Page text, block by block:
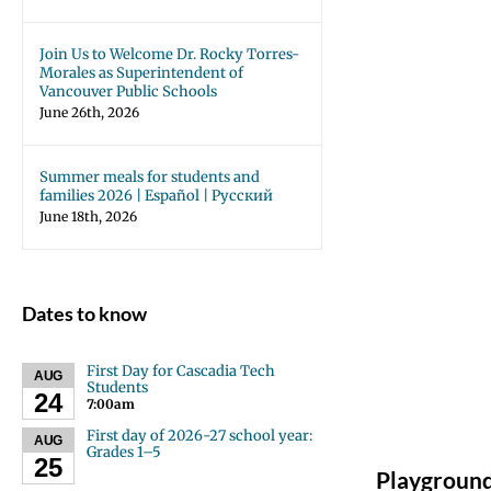
Join Us to Welcome Dr. Rocky Torres-
Morales as Superintendent of
Vancouver Public Schools
June 26th, 2026
Summer meals for students and
families 2026 | Español | Русский
June 18th, 2026
Dates to know
AUG
24
First Day for Cascadia Tech
Students
7:00am
AUG
25
First day of 2026-27 school year:
Grades 1–5